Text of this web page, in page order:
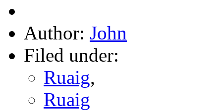
Author: John
Filed under:
Ruaig,
Ruaig